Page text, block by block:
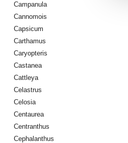
Campanula
Cannomois
Capsicum
Carthamus
Caryopteris
Castanea
Cattleya
Celastrus
Celosia
Centaurea
Centranthus
Cephalanthus